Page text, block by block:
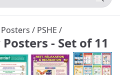
/ PSHE /
- Set of 11